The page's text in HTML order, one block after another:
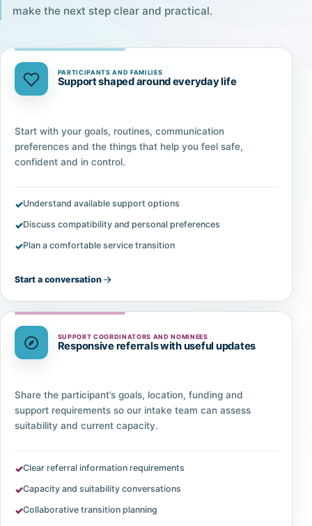
make the next step clear and practical.
PARTICIPANTS AND FAMILIES
Support shaped around everyday life
Start with your goals, routines, communication
preferences and the things that help you feel safe,
confident and in control.
Understand available support options
Discuss compatibility and personal preferences
Plan a comfortable service transition
Start a conversation
SUPPORT COORDINATORS AND NOMINEES
Responsive referrals with useful updates
Share the participant’s goals, location, funding and
support requirements so our intake team can assess
suitability and current capacity.
Clear referral information requirements
Capacity and suitability conversations
Collaborative transition planning